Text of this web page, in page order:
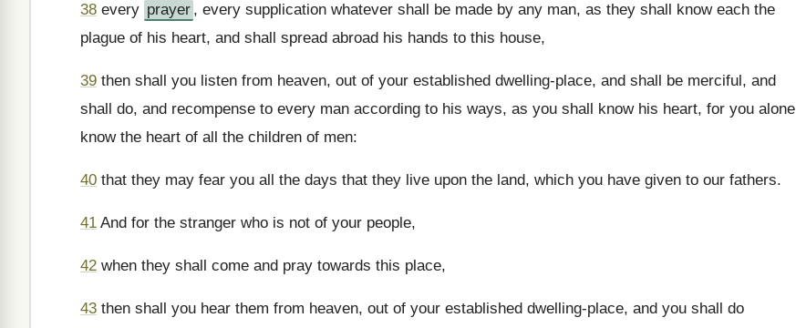
38 every prayer , every supplication whatever shall be made by any man, as they shall know each the
plague of his heart, and shall spread abroad his hands to this house,
39 then shall you listen from heaven, out of your established dwelling-place, and shall be merciful, and
shall do, and recompense to every man according to his ways, as you shall know his heart, for you alone
know the heart of all the children of men:
40 that they may fear you all the days that they live upon the land, which you have given to our fathers.
41 And for the stranger who is not of your people,
42 when they shall come and pray towards this place,
43 then shall you hear them from heaven, out of your established dwelling-place, and you shall do